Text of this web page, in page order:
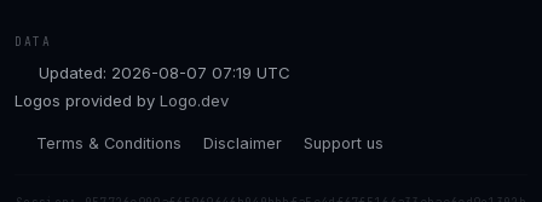
DATA
Updated: 2026-08-07 07:19 UTC
Logos provided by Logo.dev
Terms & Conditions Disclaimer Support us